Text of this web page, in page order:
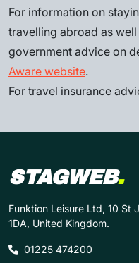
For information on
travelling abroad as
government advice on
Aware website.
For travel insurance
STAGWEB.
Funktion Leisure Ltd, 10 St
1DA, United Kingdom.
01225 474200